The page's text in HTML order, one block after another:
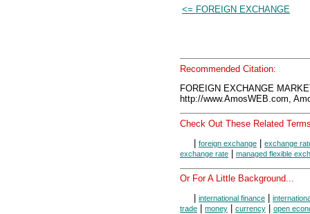
<= FOREIGN EXCHANGE
Recommended Citation:
FOREIGN EXCHANGE
http://www.AmosWEB.com,
Check Out These Related
foreign exchange
exchange
exchange rate
managed flexible
Or For A Little Background...
international finance
trade
money currency open